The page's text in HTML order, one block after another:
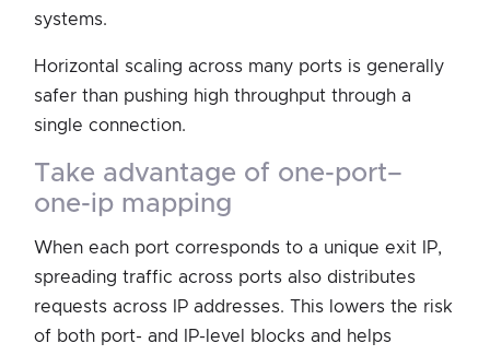
systems.
Horizontal scaling across many ports is generally
safer than pushing high throughput through a
single connection.
take advantage of one-port–
one-ip mapping
When each port corresponds to a unique exit IP,
spreading traffic across ports also distributes
requests across IP addresses. This lowers the risk
of both port- and IP-level blocks and helps